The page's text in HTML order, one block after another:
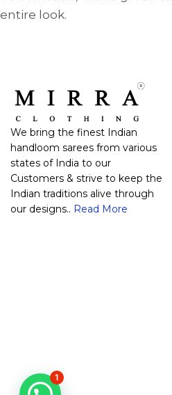
entire look.
We bring the finest Indian
handloom sarees from various
states of India to our
Customers & strive to keep the
Indian traditions alive through
our designs.. Read More
1